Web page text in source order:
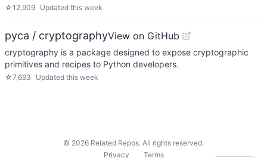
☆12,909 Updated this week
pyca / cryptographyView on GitHub
cryptography is a package designed to expose cryptographic
primitives and recipes to Python developers.
☆7,693 Updated this week
© 2026 Related Repos. All rights reserved.
Privacy
Terms